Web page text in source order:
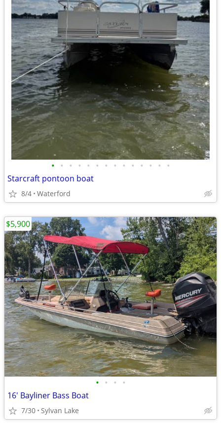
• • • • • • • • • • • • • •
Starcraft pontoon boat
8/4 Waterford
• • • •
16' Bayliner Bass Boat
7/30 Sylvan Lake
$5,900